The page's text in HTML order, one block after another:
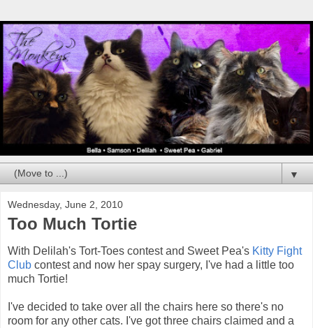
▼
Wednesday, June 2, 2010
Too Much Tortie
With Delilah's Tort-Toes contest and Sweet Pea's Kitty Fight
Club contest and now her spay surgery, I've had a little too
much Tortie!
I've decided to take over all the chairs here so there's no
room for any other cats. I've got three chairs claimed and a